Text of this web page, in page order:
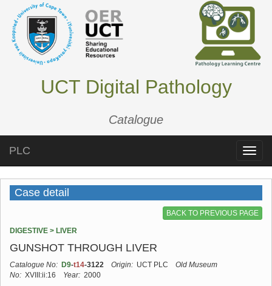
UCT Digital Pathology
Catalogue
Toggle
PLC
Case detail
BACK TO PREVIOUS PAGE
DIGESTIVE > LIVER
GUNSHOT THROUGH LIVER
Catalogue No: D9-t14-3122 Origin: UCT PLC
Old Museum
No: XVIII:ii:16 Year: 2000